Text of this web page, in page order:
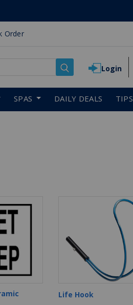
Order
Login
SPAS DAILY DEALS TIPS
Life Hook